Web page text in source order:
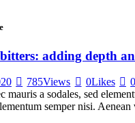
adding depth
785Views 0Likes
mauris a sodales, sed
semper nisi.